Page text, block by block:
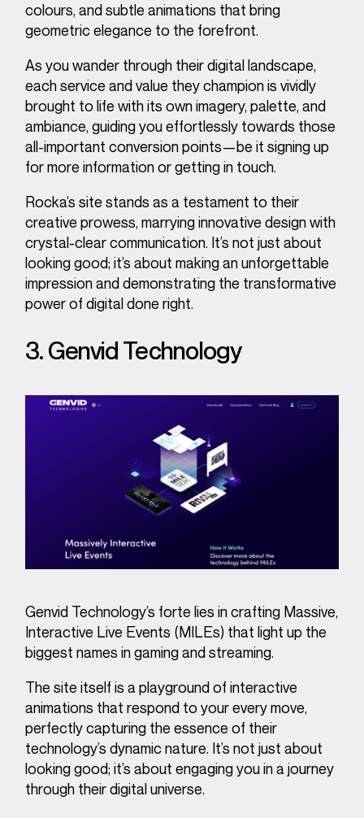
colours, and subtle animations that bring
geometric elegance to the forefront.
As you wander through their digital landscape,
each service and value they champion is vividly
brought to life with its own imagery, palette, and
ambiance, guiding you effortlessly towards those
all-important conversion points—be it signing up
for more information or getting in touch.
Rocka’s site stands as a testament to their
creative prowess, marrying innovative design with
crystal-clear communication. It’s not just about
looking good; it’s about making an unforgettable
impression and demonstrating the transformative
power of digital done right.
3. Genvid Technology
Genvid Technology’s forte lies in crafting Massive,
Interactive Live Events (MILEs) that light up the
biggest names in gaming and streaming.
The site itself is a playground of interactive
animations that respond to your every move,
perfectly capturing the essence of their
technology’s dynamic nature. It’s not just about
looking good; it’s about engaging you in a journey
through their digital universe.